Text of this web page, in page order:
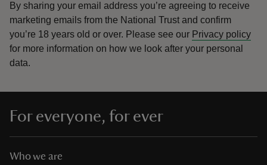
By sharing your email address you’re agreeing to receive
marketing emails from the National Trust and confirm
you’re 18 years old or over. Please see our Privacy policy
for more information on how we look after your personal
data.
For everyone, for ever
Who we are